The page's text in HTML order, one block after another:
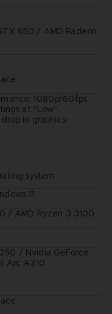
650 / AMD Radeon
1080p/60fps
at "Low".
in graphics-
system
11
/ AMD Ryzen 3 3100
/ Nvidia GeForce
Arc A310